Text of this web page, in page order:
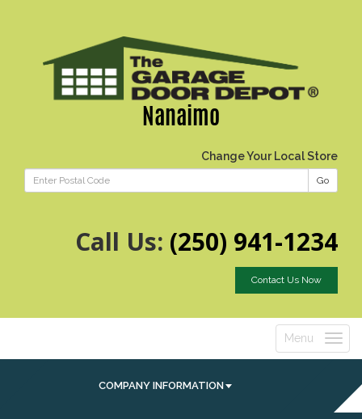
Nanaimo
Change Your Local Store
Go
Call Us: (250) 941-1234
Contact Us Now
Toggle
Menu
COMPANY INFORMATION